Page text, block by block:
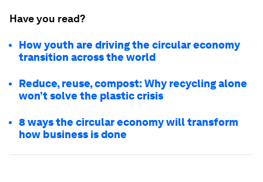
Have you read?
How youth are driving the circular economy
transition across the world
Reduce, reuse, compost: Why recycling alone
won’t solve the plastic crisis
8 ways the circular economy will transform
how business is done